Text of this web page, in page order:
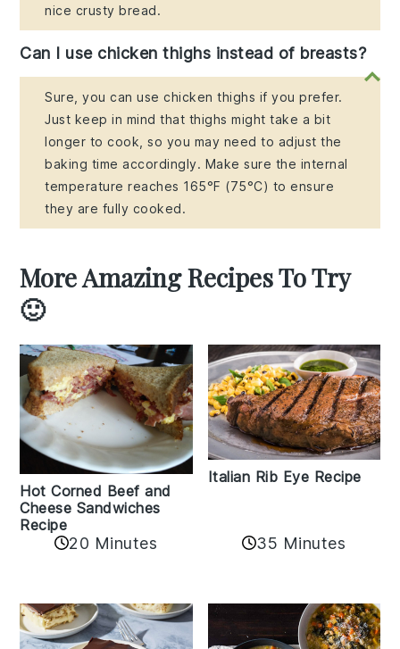
nice crusty bread.
Can I use chicken thighs instead of breasts?
Sure, you can use chicken thighs if you prefer.
Just keep in mind that thighs might take a bit
longer to cook, so you may need to adjust the
baking time accordingly. Make sure the internal
temperature reaches 165°F (75°C) to ensure
they are fully cooked.
More Amazing Recipes To Try
🙂
Hot Corned Beef and
Cheese Sandwiches
Recipe
20 Minutes
Italian Rib Eye Recipe
35 Minutes